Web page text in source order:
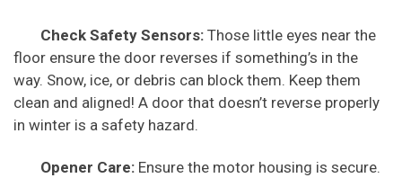
Check Safety Sensors: Those little eyes near the
floor ensure the door reverses if something’s in the
way. Snow, ice, or debris can block them. Keep them
clean and aligned! A door that doesn’t reverse properly
in winter is a safety hazard.
Opener Care: Ensure the motor housing is secure.